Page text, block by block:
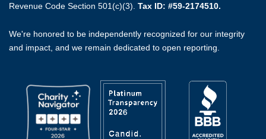
Revenue Code Section 501(c)(3). Tax ID: #59-2174510.
We're honored to be independently recognized for our integrity
and impact, and we remain dedicated to open reporting.